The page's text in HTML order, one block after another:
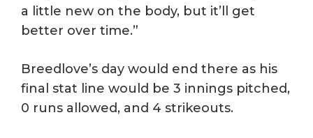
a little new on the body, but it’ll get
better over time.”
Breedlove’s day would end there as his
final stat line would be 3 innings pitched,
0 runs allowed, and 4 strikeouts.